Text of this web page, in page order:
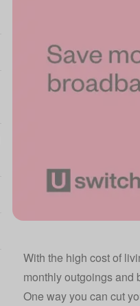
With the high cost of
monthly outgoings and
One way you can cut